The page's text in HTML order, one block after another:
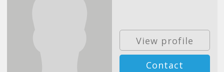
View profile
Contact